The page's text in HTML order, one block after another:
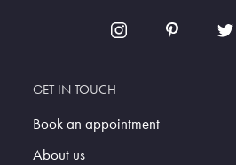
GET IN TOUCH
Book an appointment
About us